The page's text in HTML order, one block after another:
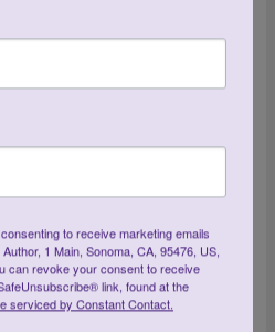
toolshed
tools
is to clean out
you didn’t
including tools that
for nostalgic
to receive marketing emails
1 Main, Sonoma, CA, 95476, US,
can revoke your consent to receive
link, found at the
serviced by Constant Contact.